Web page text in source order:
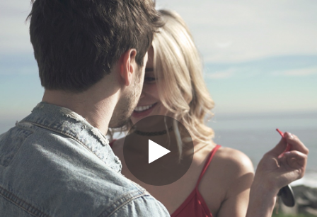
You're all set!
Unapologetic
Unapologetic
02:40